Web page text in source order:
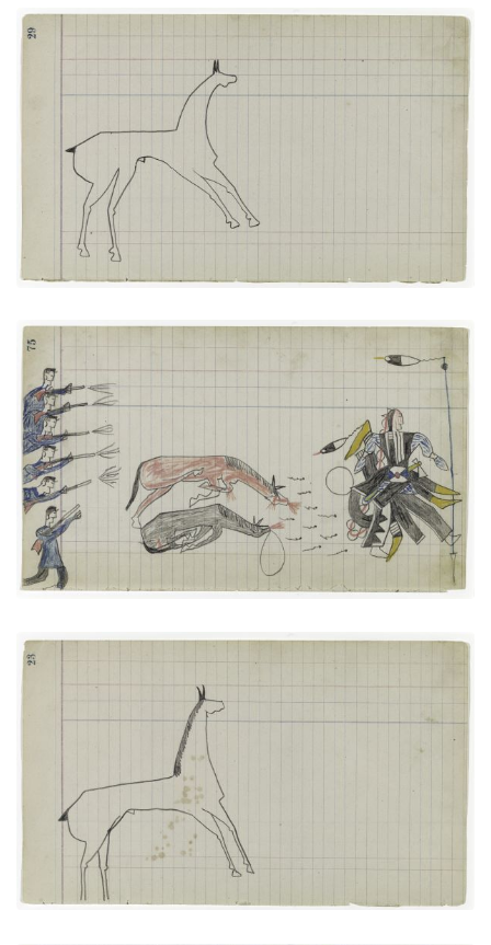
Horse #5 (Arapaho)
PLATE NUMBER 14
VIEW PLATE
Soldiers versus The Arapaho Big Tree
PLATE NUMBER 27
VIEW PLATE ADD TO GALLERY
Horse #3 (Arapaho)
PLATE NUMBER 11
VIEW PLATE